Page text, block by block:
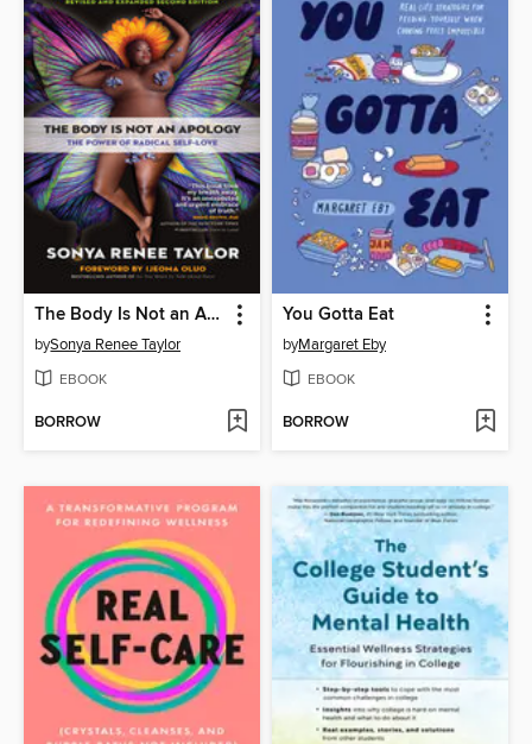
The Body Is Not an Apology
bySonya Renee Taylor
EBOOK
BORROW
You Gotta Eat
byMargaret Eby
EBOOK
BORROW